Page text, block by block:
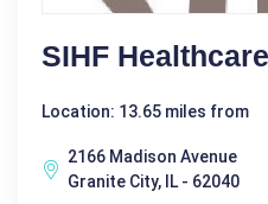
SIHF
Location: 13.65 miles from
2166 Madison Avenue
Granite City, IL - 62040